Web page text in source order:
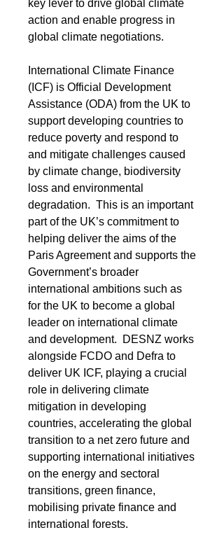
key lever to drive global climate
action and enable progress in
global climate negotiations.
International Climate Finance
(ICF) is Official Development
Assistance (ODA) from the UK to
support developing countries to
reduce poverty and respond to
and mitigate challenges caused
by climate change, biodiversity
loss and environmental
degradation.  This is an important
part of the UK’s commitment to
helping deliver the aims of the
Paris Agreement and supports the
Government’s broader
international ambitions such as
for the UK to become a global
leader on international climate
and development.  DESNZ works
alongside FCDO and Defra to
deliver UK ICF, playing a crucial
role in delivering climate
mitigation in developing
countries, accelerating the global
transition to a net zero future and
supporting international initiatives
on the energy and sectoral
transitions, green finance,
mobilising private finance and
international forests.